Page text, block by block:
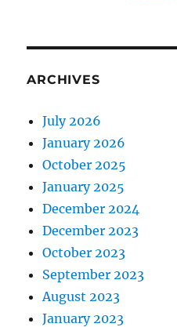
ARCHIVES
July 2026
January 2026
October 2025
January 2025
December 2024
December 2023
October 2023
September 2023
August 2023
January 2023